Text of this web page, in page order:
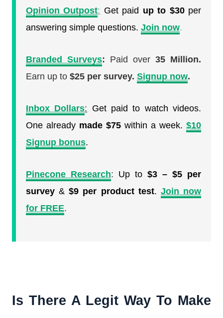
Opinion Outpost: Get paid up to $30per
answering simple questions. Join now.
Branded Surveys: Paid over 35 Million.
Earn up to $25 per survey. Signup now.
Inbox Dollars: Get paid to watch videos.
One already made $75 within a week. $10
Signup bonus.
Pinecone Research: Up to $3 – $5 per
survey &$9 per product test. Join now
for FREE.
Is There A Legit Way To Make